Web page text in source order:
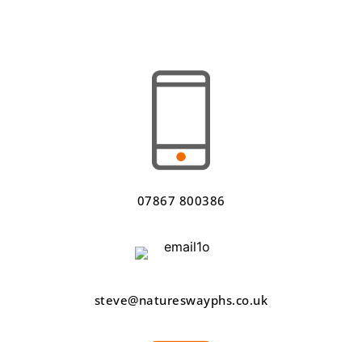
07867 800386
steve@natureswayphs.co.uk